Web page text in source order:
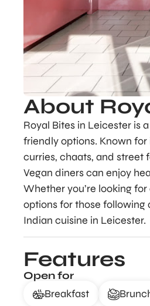
About
Royal Bites in Leicester is
friendly options. Known
curries, chaats, and street
Vegan diners can enjoy
Whether you’re looking
options for those following
Indian cuisine in Leicester.
Features
Open for
Breakfast